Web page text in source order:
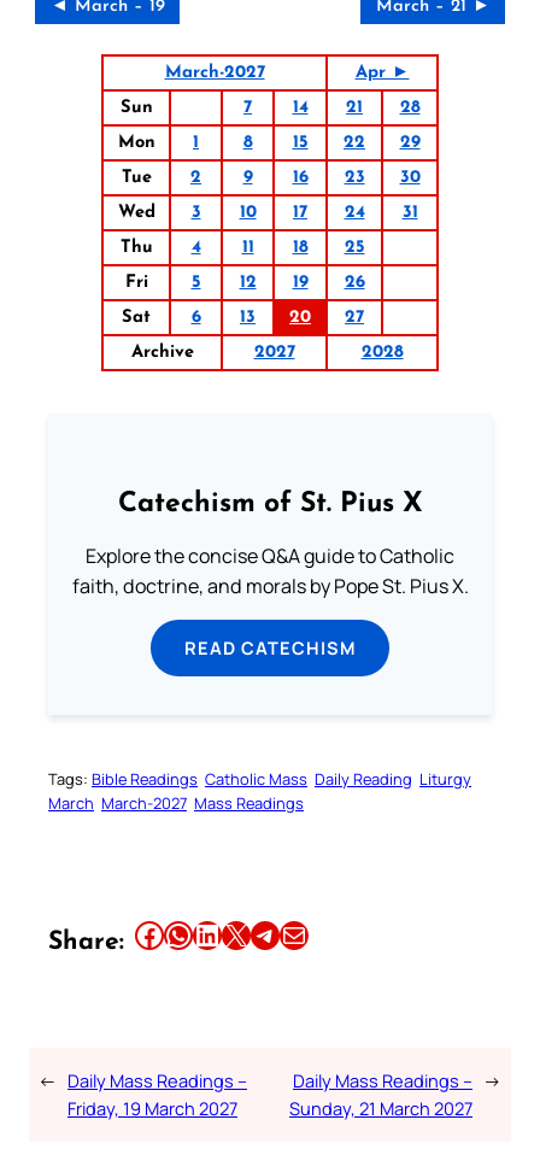
◄ March – 19 March – 21 ►
March-2027
Apr ►
Sun
7 14 21
28
Mon
1 8 15 22
29
Tue
2 9 16 23
30
Wed
3 10 17 24
31
Thu
4 11 18
25
Fri
5 12 19
26
Sat
6 13 20
27
Archive
2027 2028
Catechism of St. Pius X
Explore the concise Q&A guide to Catholic
faith, doctrine, and morals by Pope St. Pius X.
READ CATECHISM
Tags: Bible Readings Catholic Mass Daily Reading Liturgy
March March-2027 Mass Readings
Share: Share this article on Facebook Share this article on WhatsApp Share this article on LinkedIn Share this article on X Share this article on TelegramEmail this Article
← Daily Mass Readings –
Friday, 19 March 2027
Daily Mass Readings –
Sunday, 21 March 2027
→